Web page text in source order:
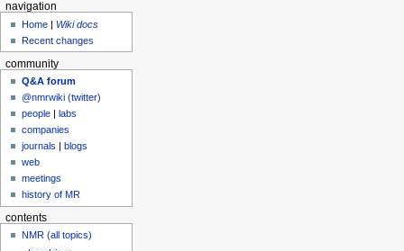
navigation
Home | Wiki docs
Recent changes
community
Q&A forum
@nmrwiki (twitter)
people |labs
companies
journals |blogs
web
meetings
history of MR
contents
NMR (all topics)